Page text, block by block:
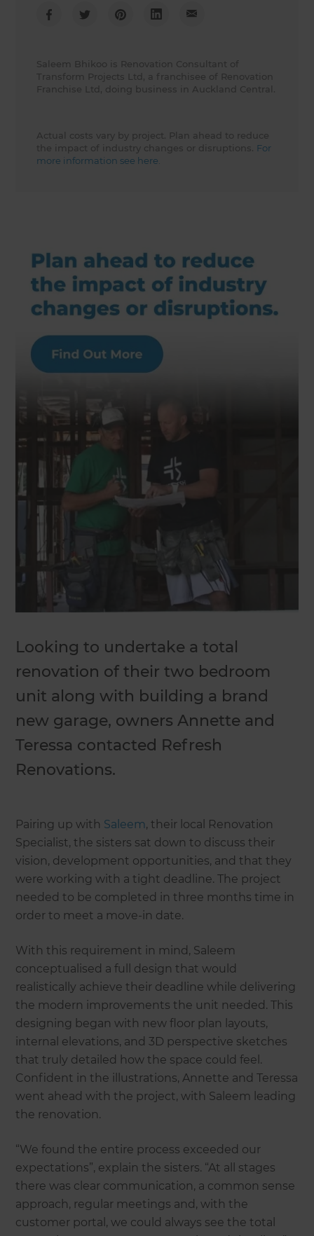
Looking to undertake a total
renovation of their two bedroom
unit along with building a brand
new garage, owners Annette and
Teressa contacted Refresh
Renovations.
Pairing up with Saleem, their local Renovation
Specialist, the sisters sat down to discuss their
vision, development opportunities, and that they
were working with a tight deadline. The project
needed to be completed in three months time in
order to meet a move-in date.
With this requirement in mind, Saleem
conceptualised a full design that would
realistically achieve their deadline while delivering
the modern improvements the unit needed. This
designing began with new floor plan layouts,
internal elevations, and 3D perspective sketches
that truly detailed how the space could feel.
Confident in the illustrations, Annette and Teressa
went ahead with the project, with Saleem leading
the renovation.
“We found the entire process exceeded our
expectations”, explain the sisters. “At all stages
there was clear communication, a common sense
approach, regular meetings and, with the
customer portal, we could always see the total
Saleem Bhikoo is Renovation Consultant of
Transform Projects Ltd, a franchisee of Renovation
Franchise Ltd, doing business in Auckland Central.
Actual costs vary by project. Plan ahead to reduce
the impact of industry changes or disruptions. For
more information see here.